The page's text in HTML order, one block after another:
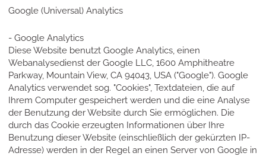
Google (Universal) Analytics
- Google Analytics
Diese Website benutzt Google Analytics, einen
Webanalysedienst der Google LLC, 1600 Amphitheatre
Parkway, Mountain View, CA 94043, USA ("Google"). Google
Analytics verwendet sog. "Cookies", Textdateien, die auf
Ihrem Computer gespeichert werden und die eine Analyse
der Benutzung der Website durch Sie ermöglichen. Die
durch das Cookie erzeugten Informationen über Ihre
Benutzung dieser Website (einschließlich der gekürzten IP-
Adresse) werden in der Regel an einen Server von Google in